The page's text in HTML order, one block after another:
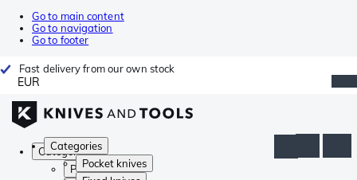
Go to main content
Go to navigation
Go to footer
Fast delivery from our own stock
EUR
Categories
Pocket knives
Categories
Pocket knives